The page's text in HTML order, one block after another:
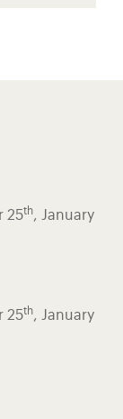
25th, January
25th, January